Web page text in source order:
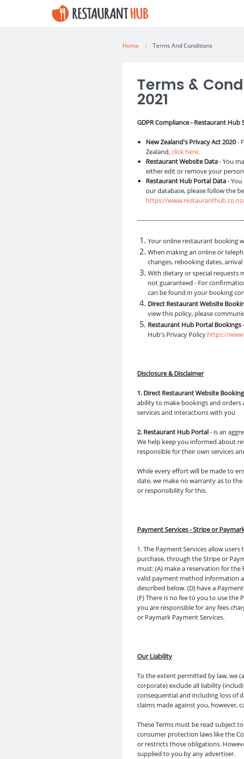
Home Terms And Conditions
Terms &
2021
GDPR Compliance - Restaurant Hub
New Zealand's Privacy Act 2020-
Zealand,click here.
Restaurant Website Data- You
either edit or remove your
Restaurant Hub Portal Data-
our database, please follow the
https://
Your online restaurant booking
When making an online or
changes, rebooking dates,
With dietary or special requests
not guaranteed - For
can be found in your booking
Direct Restaurant Website
view this policy, please
Restaurant Hub Portal Bookings
Hub's Privacy Policy https://
Disclosure & Disclaimer
1. Direct Restaurant Website
ability to make bookings and
services and interactions with you
2. Restaurant Hub Portal- is an
We help keep you informed about
responsible for their own services
While every effort will be made to
date, we make no warranty as to
or responsibility for this.
Payment Services - Stripe or
1. The Payment Services allow
purchase, through the Stripe or
must: (A) make a reservation for
valid payment method information
described below. (D) have a
(F) There is no fee to you to use the
you are responsible for any fees
or Paymark Payment Services.
Our Liability
To the extent permitted by law, we
corporate) exclude all liability
consequential and including loss of
claims made against you, however,
These Terms must be read subject
consumer protection laws like the
or restricts those obligations.
supplied to you by any advertiser.